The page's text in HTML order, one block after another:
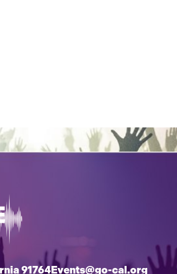
91764Events@go-cal.org